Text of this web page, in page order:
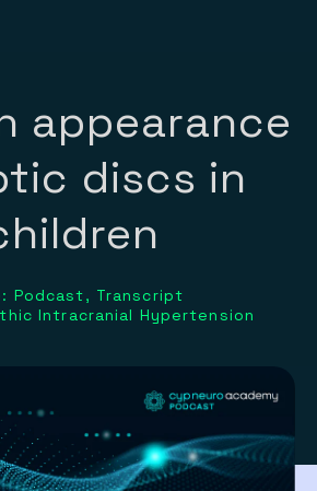
appearance
discs in
Podcast, Transcript
Intracranial Hypertension